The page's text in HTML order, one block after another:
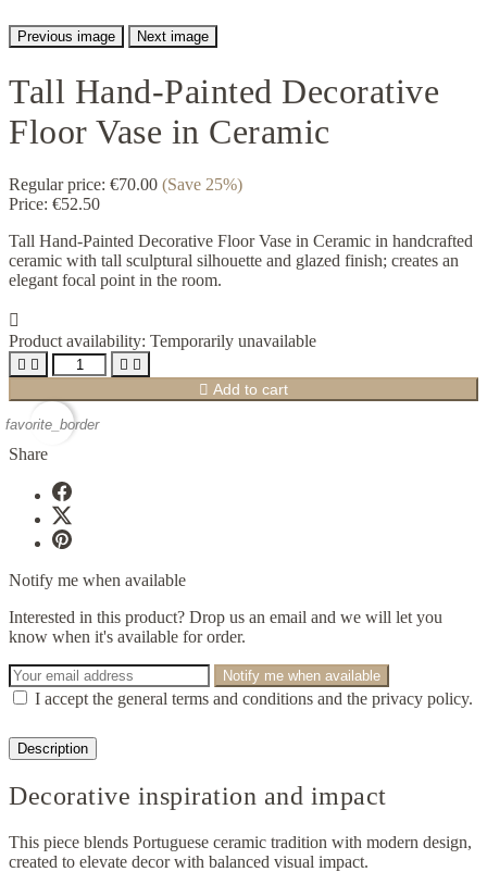
Previous image Next image
Tall Hand-Painted Decorative
Floor Vase in Ceramic
Regular price: €70.00 (Save 25%)
Price: €52.50
Tall Hand-Painted Decorative Floor Vase in Ceramic in handcrafted
ceramic with tall sculptural silhouette and glazed finish; creates an
elegant focal point in the room.

Product availability: Temporarily unavailable
   
 Add to cart
favorite_border
Share
Notify me when available
Interested in this product? Drop us an email and we will let you
know when it's available for order.
Notify me when available
I accept the general terms and conditions and the privacy policy.
Description
Decorative inspiration and impact
This piece blends Portuguese ceramic tradition with modern design,
created to elevate decor with balanced visual impact.